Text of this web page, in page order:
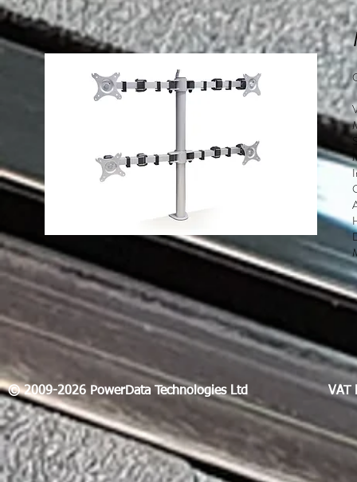
© 2009-2026 PowerData Technologies Ltd VAT